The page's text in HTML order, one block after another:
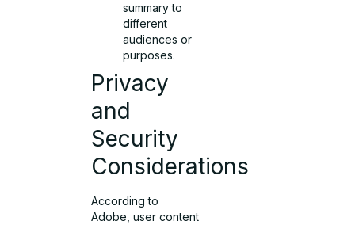
summary to
different
audiences or
purposes.
Privacy
and
Security
Considerations
According to
Adobe, user content